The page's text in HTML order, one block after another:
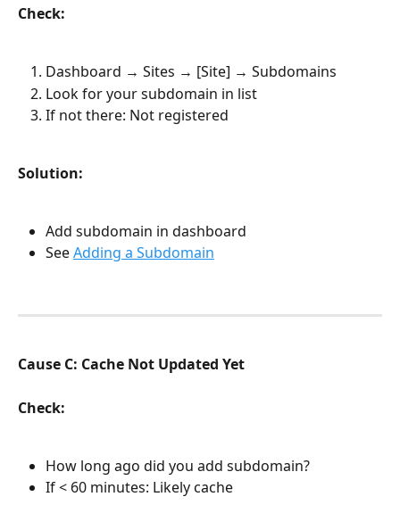
Check:
Dashboard → Sites → [Site] → Subdomains
Look for your subdomain in list
If not there: Not registered
Solution:
Add subdomain in dashboard
See Adding a Subdomain
Cause C: Cache Not Updated Yet
Check:
How long ago did you add subdomain?
If < 60 minutes: Likely cache